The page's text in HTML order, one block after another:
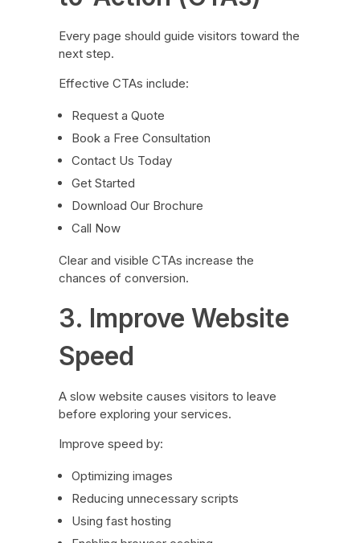
Every page should guide visitors toward the
next step.
Effective CTAs include:
Request a Quote
Book a Free Consultation
Contact Us Today
Get Started
Download Our Brochure
Call Now
Clear and visible CTAs increase the
chances of conversion.
3. Improve Website
Speed
A slow website causes visitors to leave
before exploring your services.
Improve speed by:
Optimizing images
Reducing unnecessary scripts
Using fast hosting